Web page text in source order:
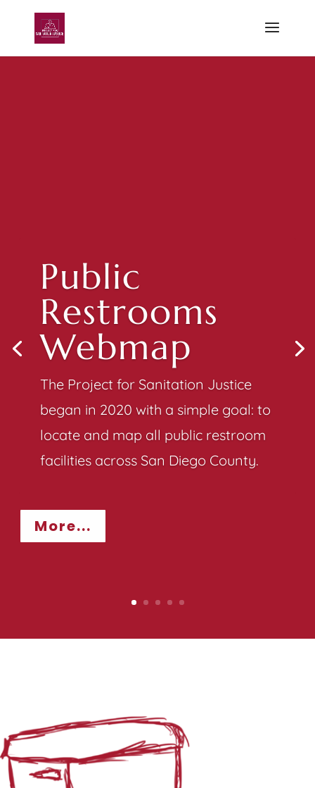
Public
Restrooms
Webmap
The Project for Sanitation Justice
began in 2020 with a simple goal: to
locate and map all public restroom
facilities across San Diego County.
More...